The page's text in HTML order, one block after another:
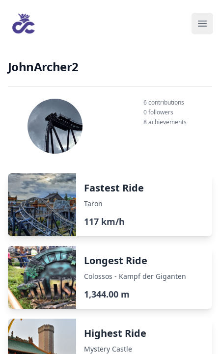
JohnArcher2
6 contributions
0 followers
8 achievements
Fastest Ride
Taron
117 km/h
Longest Ride
Colossos - Kampf der Giganten
1,344.00 m
Highest Ride
Mystery Castle